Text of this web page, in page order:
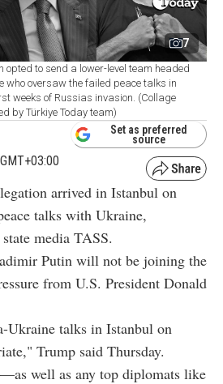
7
opted to send a lower-level team headed
who oversaw the failed peace talks in
weeks of Russias invasion. (Collage
by Türkiye Today team)
Set as preferred
source
arrived in Istanbul on
talks with Ukraine,
media TASS.
Putin will not be joining the
from U.S. President Donald
Ukraine talks in Istanbul on
Trump said Thursday.
well as any top diplomats like